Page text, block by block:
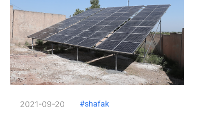
2021-09-20 #shafak